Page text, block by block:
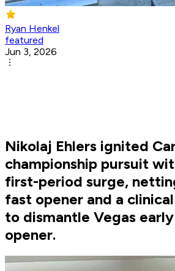
Ryan Henkel
featured
Jun 3, 2026
Nikolaj Ehlers ignited
championship pursuit
first-period surge,
fast opener and a
to dismantle Vegas
opener.